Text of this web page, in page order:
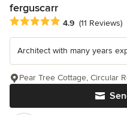
ferguscarr
Average rating: 4.9 out of 5
4.9 (11 Reviews)
Architect with many years
Pear Tree Cottage, Circular